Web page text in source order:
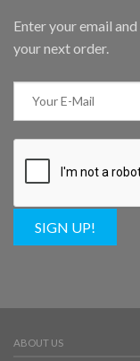
Enter your email
your next order.
SIGN UP!
ABOUT US